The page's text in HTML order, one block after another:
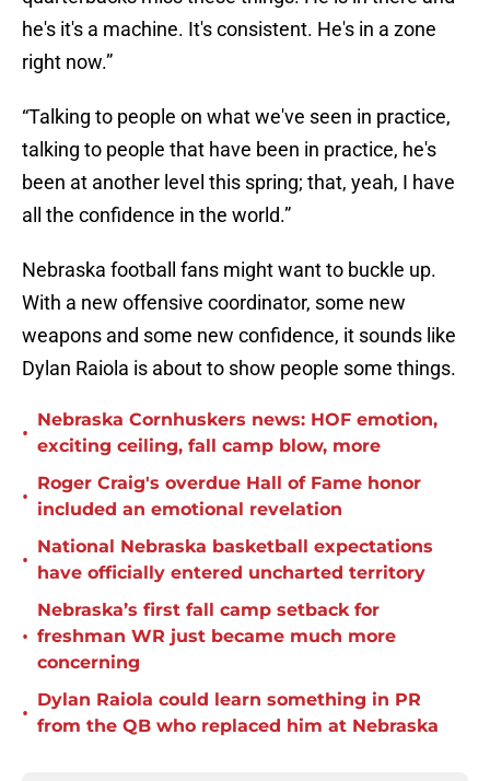
he's it's a machine. It's consistent. He's in a zone
right now.”
“Talking to people on what we've seen in practice,
talking to people that have been in practice, he's
been at another level this spring; that, yeah, I have
all the confidence in the world.”
Nebraska football fans might want to buckle up.
With a new offensive coordinator, some new
weapons and some new confidence, it sounds like
Dylan Raiola is about to show people some things.
•
Nebraska Cornhuskers news: HOF emotion,
exciting ceiling, fall camp blow, more
•
Roger Craig's overdue Hall of Fame honor
included an emotional revelation
•
National Nebraska basketball expectations
have officially entered uncharted territory
•
Nebraska’s first fall camp setback for
freshman WR just became much more
concerning
•
Dylan Raiola could learn something in PR
from the QB who replaced him at Nebraska